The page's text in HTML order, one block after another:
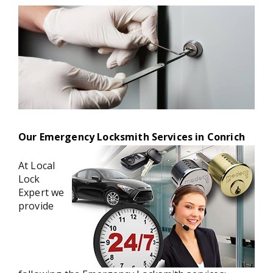
Our Emergency Locksmith Services in Conrich
At Local
Lock
Expert we
provide